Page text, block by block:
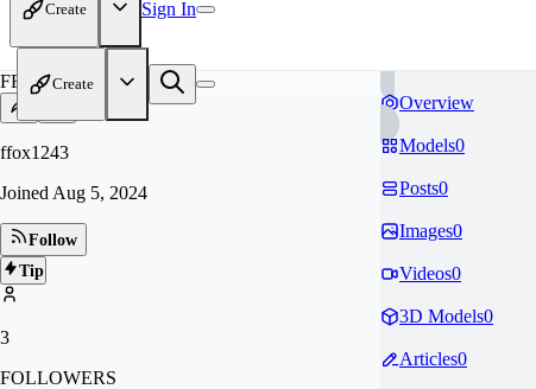
Create Sign In
Create
FF
ffox1243
Joined Aug 5, 2024
Follow
Tip
3
FOLLOWERS
Overview
Models0
Posts0
Images0
Videos0
3D Models0
Articles0